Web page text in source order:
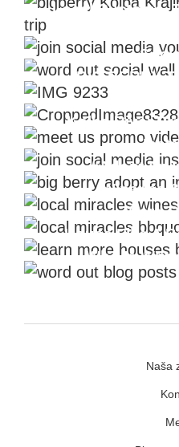
Local Customs,
BIG BERRY
Kolpa River
#Adopt An
Wineries
Word
House Like A
Who Is
Naša